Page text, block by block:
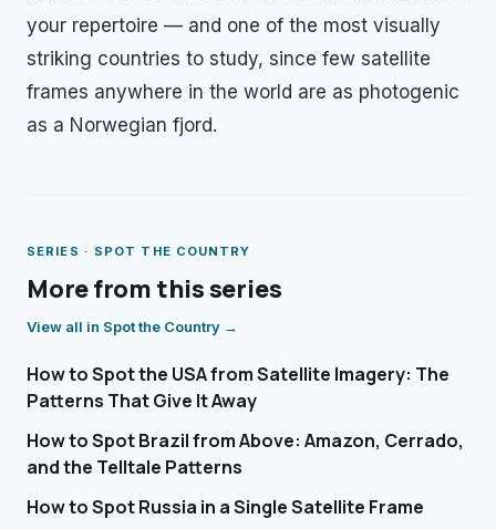
your repertoire — and one of the most visually
striking countries to study, since few satellite
frames anywhere in the world are as photogenic
as a Norwegian fjord.
SERIES · SPOT THE COUNTRY
More from this series
View all in Spot the Country →
How to Spot the USA from Satellite Imagery: The
Patterns That Give It Away
How to Spot Brazil from Above: Amazon, Cerrado,
and the Telltale Patterns
How to Spot Russia in a Single Satellite Frame